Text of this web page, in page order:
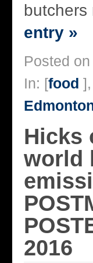
butchers
entry »
Posted
In: [food
Hicks
world
2016